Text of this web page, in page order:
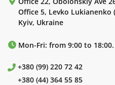
Office 5, Levko Lukianenko
Kyiv, Ukraine
Mon-Fri: from 9:00 to 18:00.
+380 (99) 220 72 42
+380 (44) 364 55 85